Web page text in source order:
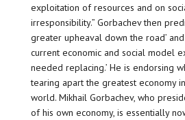
exploitation of resources and on
irresponsibility.” Gorbachev then
greater upheaval down the road’
current economic and social model
needed replacing.’ He is endorsing
tearing apart the greatest economy
world. Mikhail Gorbachev, who
of his own economy, is essentially